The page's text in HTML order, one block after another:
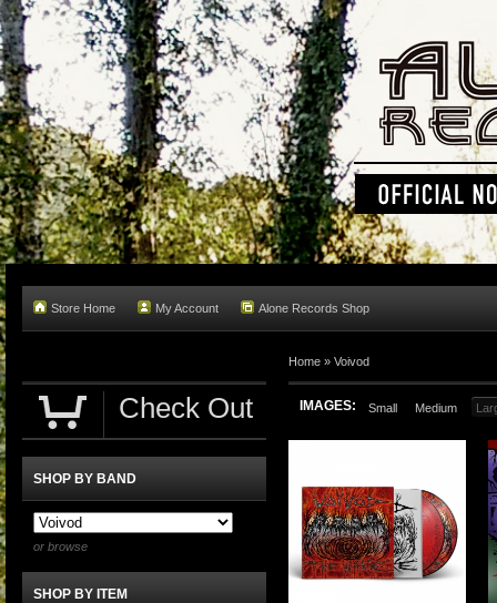
Store Home My Account Alone Records Shop
Home » Voivod
IMAGES: Small Medium
Check Out
SHOP BY BAND
or browse
SHOP BY ITEM